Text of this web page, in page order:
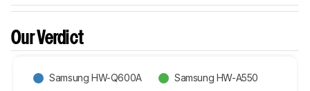
Our Verdict
Samsung HW-Q600A Samsung HW-A550